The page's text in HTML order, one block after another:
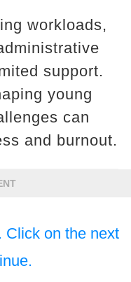
workloads,
support.
young
can
and burnout.
Click on the next